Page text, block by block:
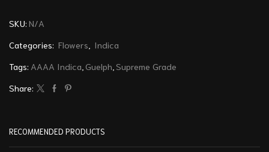
SKU: N/A
Categories: Flowers
Indica
Tags: AAAA Indica Guelph Supreme Grade
Share:
RECOMMENDED PRODUCTS